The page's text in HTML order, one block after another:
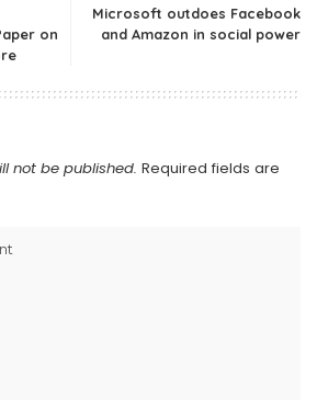
on
Microsoft outdoes Facebook
and Amazon in social power
not be published. Required fields are